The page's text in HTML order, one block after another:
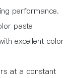
performance.
paste
excellent color
at a constant